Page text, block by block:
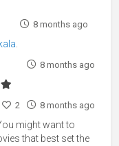
8 months ago
8 months ago
2 8 months ago
might want to
that best set the